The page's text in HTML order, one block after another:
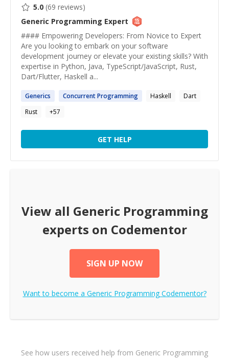
5.0 (69 reviews)
Generic Programming Expert
#### Empowering Developers: From Novice to Expert
Are you looking to embark on your software
development journey or elevate your existing skills? With
expertise in Python, Java, TypeScript/JavaScript, Rust,
Dart/Flutter, Haskell a...
Generics ConcurrentProgramming Haskell
Dart
Rust
+57
GET HELP
View all Generic Programming
experts on Codementor
SIGN UP NOW
Want to become a Generic ProgrammingCodementor?
See how users received help from Generic Programming